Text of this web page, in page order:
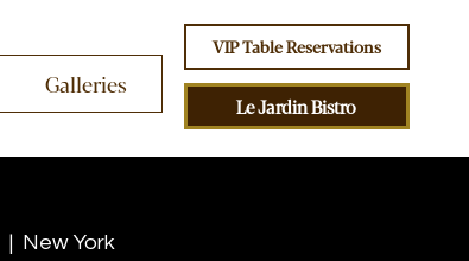
Galleries
VIP Table Reservations
Le Jardin Bistro
New York